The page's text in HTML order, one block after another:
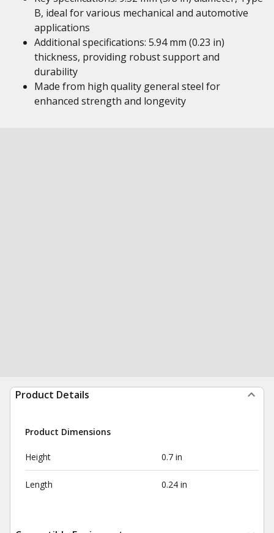
B, ideal for various mechanical and automotive
applications
Additional specifications: 5.94 mm (0.23 in)
thickness, providing robust support and
durability
Made from high quality general steel for
enhanced strength and longevity
Product Details
Product Dimensions
Height 0.7 in
Length 0.24 in